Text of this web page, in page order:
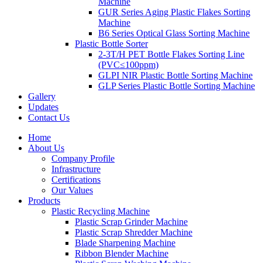
GUR Series Aging Plastic Flakes Sorting
Machine
B6 Series Optical Glass Sorting Machine
Plastic Bottle Sorter
2-3T/H PET Bottle Flakes Sorting Line
(PVC≤100ppm)
GLPI NIR Plastic Bottle Sorting Machine
GLP Series Plastic Bottle Sorting Machine
Gallery
Updates
Contact Us
Home
About Us
Company Profile
Infrastructure
Certifications
Our Values
Products
Plastic Recycling Machine
Plastic Scrap Grinder Machine
Plastic Scrap Shredder Machine
Blade Sharpening Machine
Ribbon Blender Machine